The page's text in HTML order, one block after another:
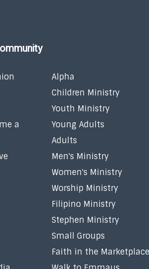
a
Alpha
Children Ministry
Youth Ministry
Young Adults
Adults
Men's Ministry
Women's Ministry
Worship Ministry
Filipino Ministry
Stephen Ministry
Small Groups
Faith in the Marketplace